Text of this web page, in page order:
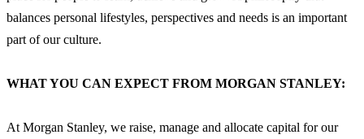
balances personal lifestyles, perspectives and needs is an important
part of our culture.
WHAT YOU CAN EXPECT FROM MORGAN STANLEY:
At Morgan Stanley, we raise, manage and allocate capital for our